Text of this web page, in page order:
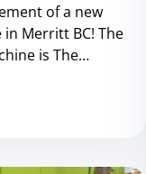
of a new
BC! The
is The
Ave Merritt
Arm,
Kelowna,